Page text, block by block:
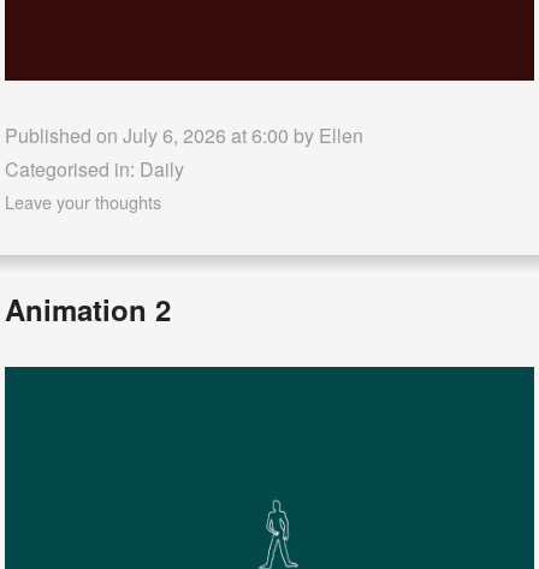
Published on July 6, 2026 at 6:00 by Ellen
Categorised in: Daily
Leave your thoughts
Animation 2